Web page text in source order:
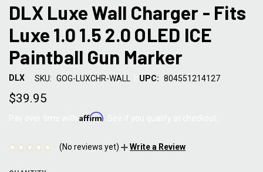
DLX Luxe Wall Charger - Fits
Luxe 1.0 1.5 2.0 OLED ICE
Paintball Gun Marker
DLX SKU: GOG-LUXCHR-WALL UPC: 804551214127
$39.95
Affirm
(No reviews yet) Write a Review